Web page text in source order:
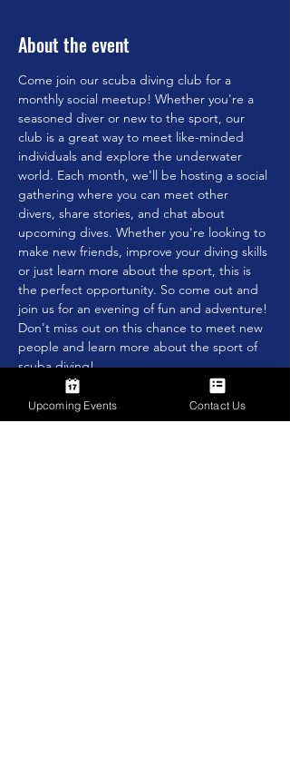
About the event
Come join our scuba diving club for a
monthly social meetup! Whether you're a
seasoned diver or new to the sport, our
club is a great way to meet like-minded
individuals and explore the underwater
world. Each month, we'll be hosting a social
gathering where you can meet other
divers, share stories, and chat about
upcoming dives. Whether you're looking to
make new friends, improve your diving skills
or just learn more about the sport, this is
the perfect opportunity. So come out and
join us for an evening of fun and adventure!
Don't miss out on this chance to meet new
people and learn more about the sport of
scuba diving!
Upcoming Events Contact Us